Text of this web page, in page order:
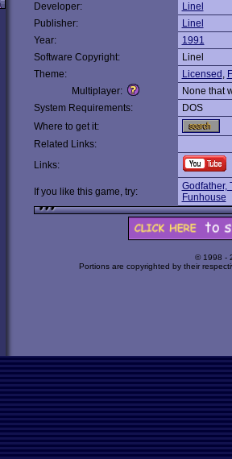
Developer:
Linel
Publisher:
Linel
Year:
1991
Software Copyright:
Linel
Theme:
Licensed ,
Multiplayer:
None that
System Requirements:
DOS
Where to get it:
Related Links:
Links:
If you like this game, try:
Godfather,
Funhouse
© 1998 -
Portions are copyrighted by their